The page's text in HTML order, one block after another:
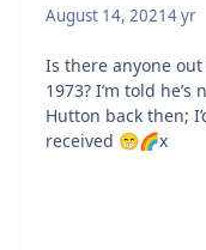
August 14, 20214 yr
Is there anyone
1973? I’m told
Hutton back then;
received 😁🌈x